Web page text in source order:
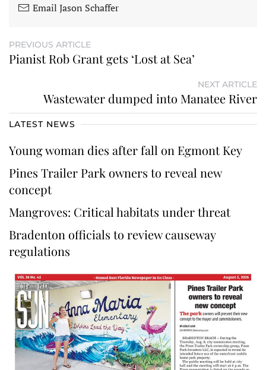
Email Jason Schaffer
PREVIOUS ARTICLE
Pianist Rob Grant gets ‘Lost at Sea’
NEXT ARTICLE
Wastewater dumped into Manatee River
LATEST NEWS
Young woman dies after fall on Egmont Key
Pines Trailer Park owners to reveal new
concept
Mangroves: Critical habitats under threat
Bradenton officials to review causeway
regulations